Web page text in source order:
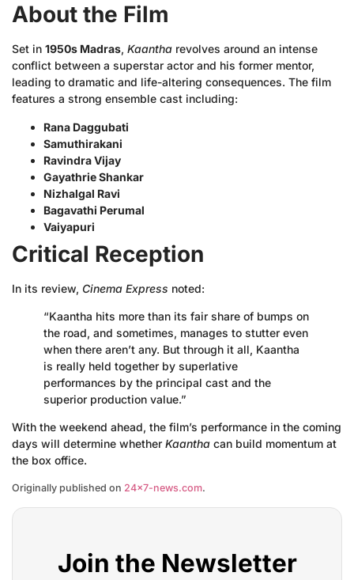
About the Film
Set in 1950s Madras, Kaantha revolves around an intense
conflict between a superstar actor and his former mentor,
leading to dramatic and life-altering consequences. The film
features a strong ensemble cast including:
Rana Daggubati
Samuthirakani
Ravindra Vijay
Gayathrie Shankar
Nizhalgal Ravi
Bagavathi Perumal
Vaiyapuri
Critical Reception
In its review, Cinema Express noted:
“Kaantha hits more than its fair share of bumps on
the road, and sometimes, manages to stutter even
when there aren’t any. But through it all, Kaantha
is really held together by superlative
performances by the principal cast and the
superior production value.”
With the weekend ahead, the film’s performance in the coming
days will determine whether Kaantha can build momentum at
the box office.
Originally published on 24×7-news.com.
Join the Newsletter